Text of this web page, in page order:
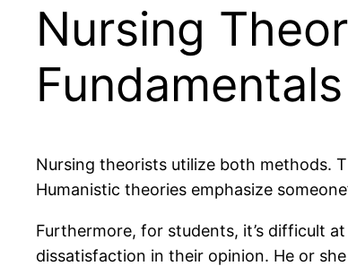
Nursing
Nursing theorists utilize both methods.
Humanistic theories emphasize
Furthermore, for students, it’s difficult
dissatisfaction in their opinion. He or